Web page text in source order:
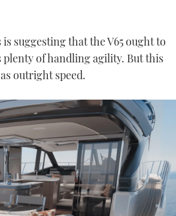
suggesting that the V65 ought to
plenty of handling agility. But this
outright speed.